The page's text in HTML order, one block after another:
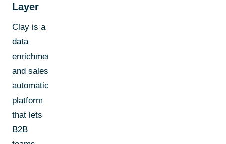
Layer
Clay is a
data
enrichment
and sales
automation
platform
that lets
B2B